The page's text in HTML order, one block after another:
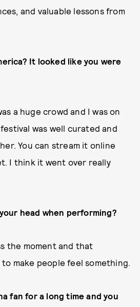
and valuable lessons from
It looked like you were
a huge crowd and I was on
was well curated and
You can stream it online
I think it went over really
head when performing?
the moment and that
make people feel something.
fan for a long time and you